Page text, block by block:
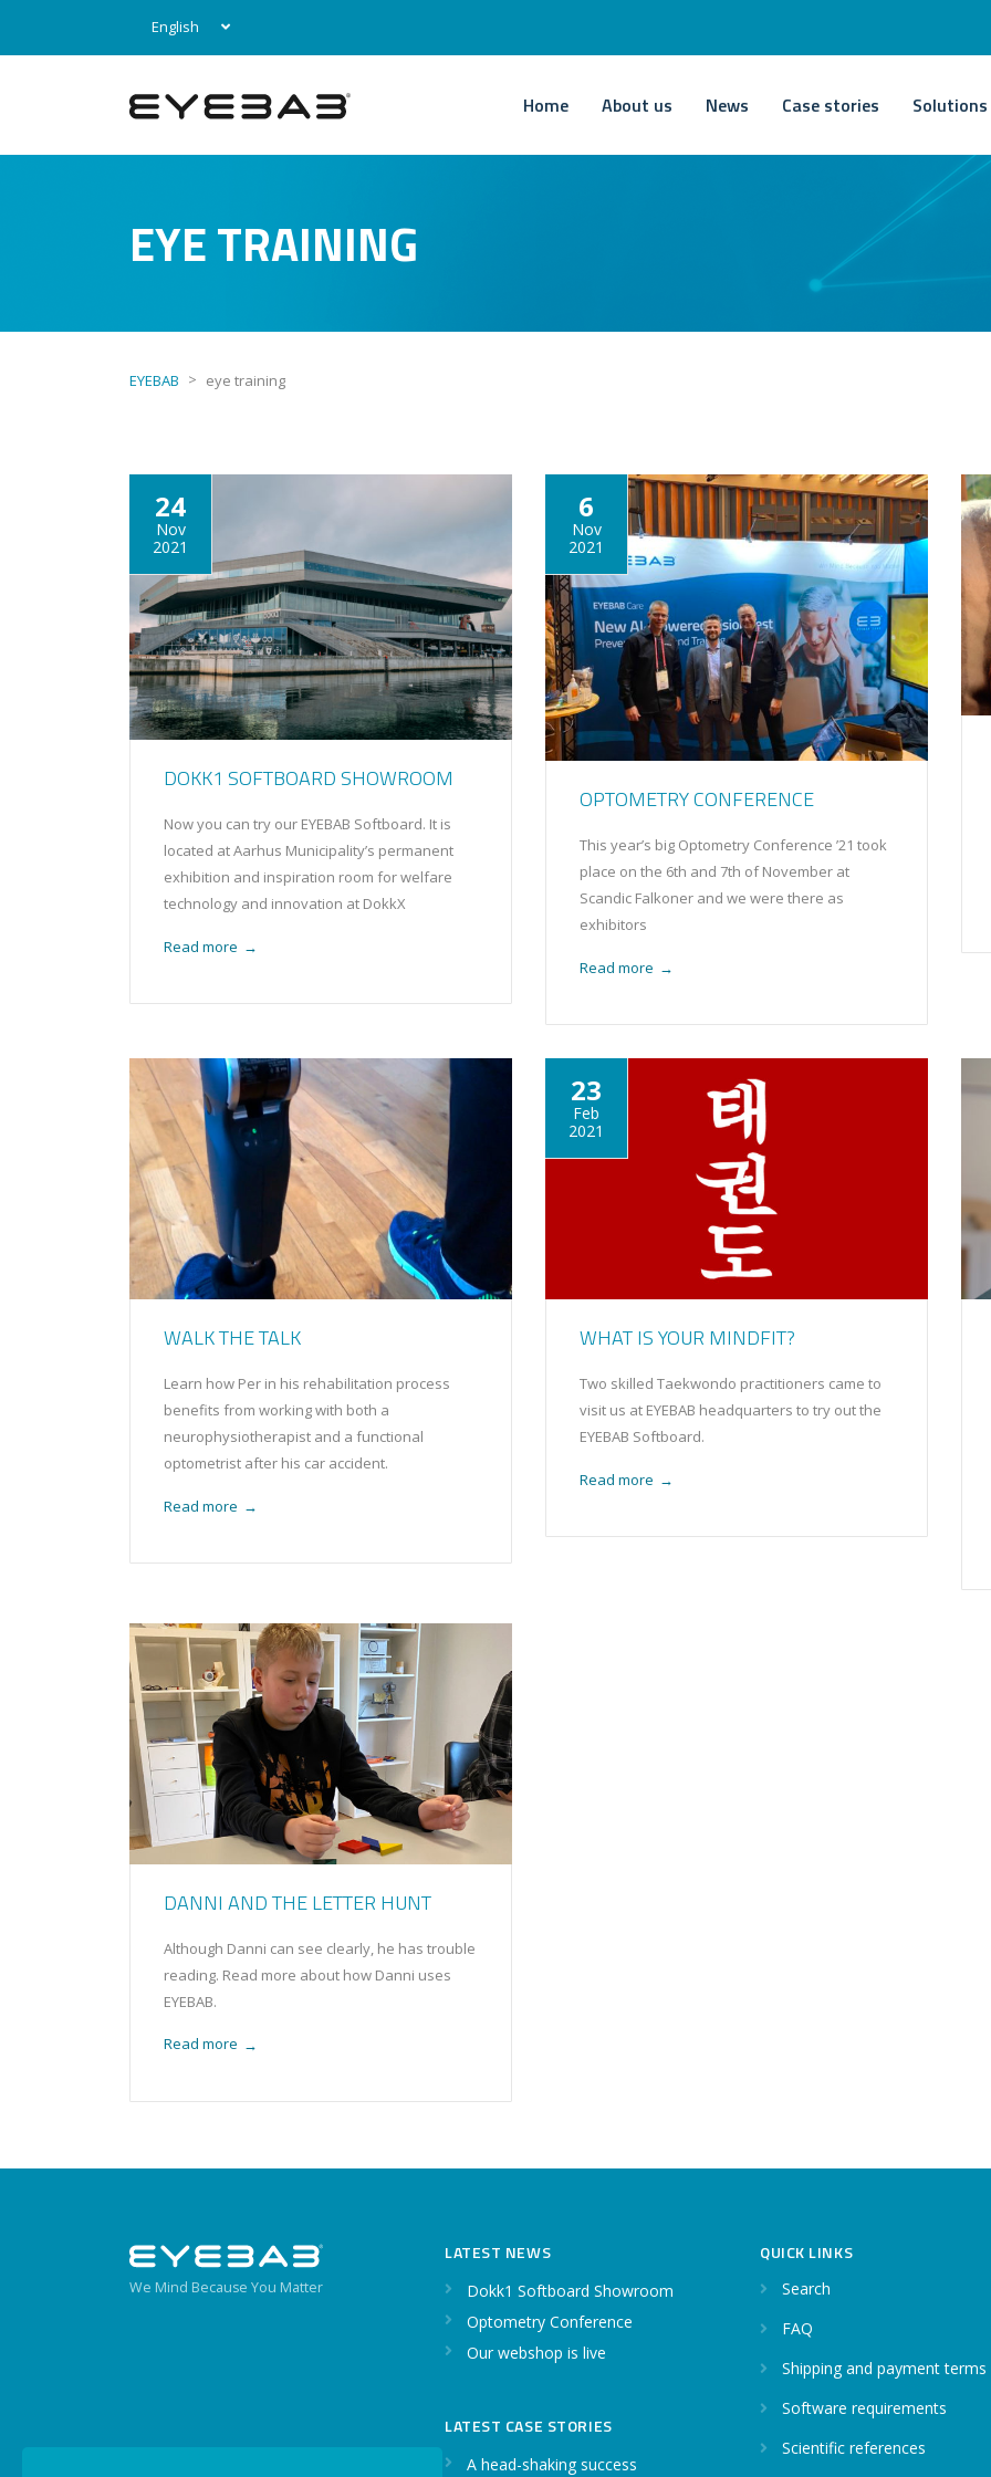
English
Home About us News Case stories Solutions
EYE TRAINING
EYEBAB > eye training
24
Nov
2021
DOKK1 SOFTBOARD SHOWROOM
Now you can try our EYEBAB Softboard. It is
located at Aarhus Municipality’s permanent
exhibition and inspiration room for welfare
technology and innovation at DokkX
Read more →
6
Nov
2021
OPTOMETRY CONFERENCE
This year’s big Optometry Conference ’21 took
place on the 6th and 7th of November at
Scandic Falkoner and we were there as
exhibitors
Read more →
WALK THE TALK
Learn how Per in his rehabilitation process
benefits from working with both a
neurophysiotherapist and a functional
optometrist after his car accident.
Read more →
23
Feb
2021
WHAT IS YOUR MINDFIT?
Two skilled Taekwondo practitioners came to
visit us at EYEBAB headquarters to try out the
EYEBAB Softboard.
Read more →
DANNI AND THE LETTER HUNT
Although Danni can see clearly, he has trouble
reading. Read more about how Danni uses
EYEBAB.
Read more →
We Mind Because You Matter
LATEST NEWS
Dokk1 Softboard Showroom
Optometry Conference
Our webshop is live
LATEST CASE STORIES
A head-shaking success
QUICK LINKS
Search
FAQ
Shipping and payment terms
Software requirements
Scientific references